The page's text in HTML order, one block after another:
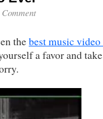
Comment
thebest music video
a favor and